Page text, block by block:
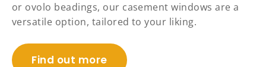
or ovolo beadings, our casement windows are a
versatile option, tailored to your liking.
Find out more